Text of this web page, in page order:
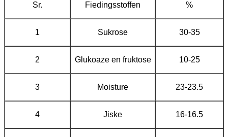
Sr. Fiedingsstoffen %
1 Sukrose 30-35
2 Glukoaze en fruktose 10-25
3 Moisture 23-23.5
4 Jiske 16-16.5